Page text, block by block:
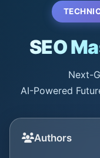
SEO
Next-
AI-Powered
Authors